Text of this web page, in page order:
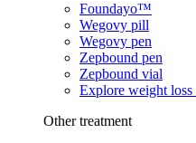
Foundayo™
Wegovy pill
Wegovy pen
Zepbound pen
Zepbound vial
Explore weight loss
Other treatment